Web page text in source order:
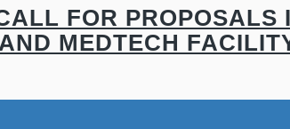
FOR
MEDTECH